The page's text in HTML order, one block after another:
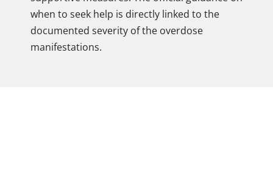
when to seek help is directly linked to the
documented severity of the overdose
manifestations.